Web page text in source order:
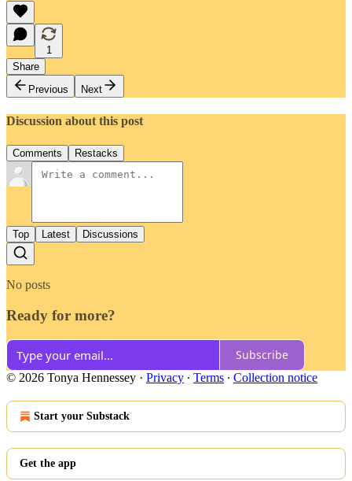
1
Share
Previous
Next
Discussion about this post
Comments Restacks
Top Latest Discussions
No posts
Ready for more?
Subscribe
© 2026 Tonya Hennessey · Privacy ∙ Terms ∙ Collection notice
Start your Substack
Get the app